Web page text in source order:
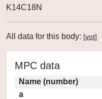
K14C18N
All data for this body: [vot]
MPC data
Name (number)
a